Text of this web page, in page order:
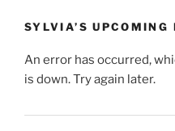
SYLVIA’S UPCOMING
An error has occurred,
is down. Try again later.